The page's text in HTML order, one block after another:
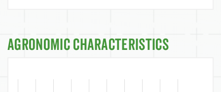
Agronomic Characteristics